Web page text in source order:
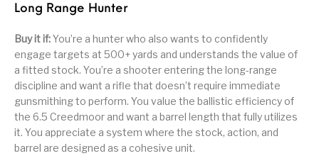
Long Range Hunter
Buy it if:You’re a hunter who also wants to confidently
engage targets at 500+ yards and understands the value of
a fitted stock. You’re a shooter entering the long-range
discipline and want a rifle that doesn’t require immediate
gunsmithing to perform. You value the ballistic efficiency of
the 6.5 Creedmoor and want a barrel length that fully utilizes
it. You appreciate a system where the stock, action, and
barrel are designed as a cohesive unit.